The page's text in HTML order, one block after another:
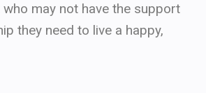
may not have the support
they need to live a happy,